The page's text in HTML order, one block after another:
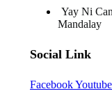
Yay Ni
Mandalay
Social Link
FacebookYoutube